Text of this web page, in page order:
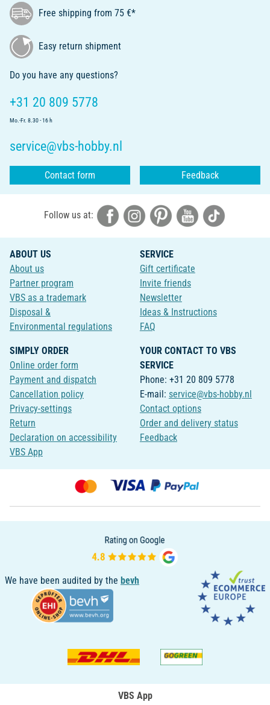
Free shipping from 75 €*
Easy return shipment
Do you have any questions?
+31 20 809 5778
Mo.-Fr. 8.30 - 16 h
service@vbs-hobby.nl
Contact form Feedback
Follow us at:
ABOUT US
About us
Partner program
VBS as a trademark
Disposal &
Environmental regulations
SERVICE
Gift certificate
Invite friends
Newsletter
Ideas & Instructions
FAQ
SIMPLY ORDER
Online order form
Payment and dispatch
Cancellation policy
Privacy-settings
Return
Declaration on accessibility
VBS App
YOUR CONTACT TO VBS
SERVICE
Phone: +31 20 809 5778
E-mail: service@vbs-hobby.nl
Contact options
Order and delivery status
Feedback
We have been audited by the bevh
VBS App